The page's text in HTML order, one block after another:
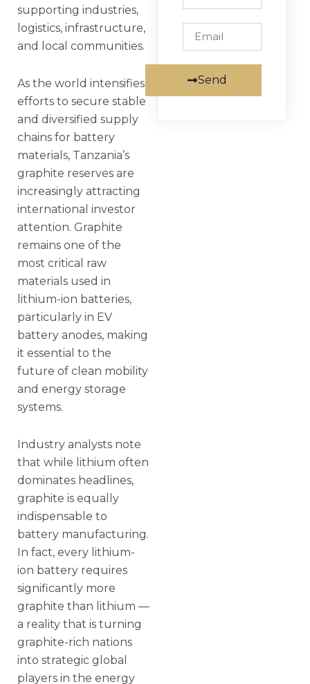
supporting industries,
logistics, infrastructure,
and local communities.
As the world intensifies
efforts to secure stable
and diversified supply
chains for battery
materials, Tanzania’s
graphite reserves are
increasingly attracting
international investor
attention. Graphite
remains one of the
most critical raw
materials used in
lithium-ion batteries,
particularly in EV
battery anodes, making
it essential to the
future of clean mobility
and energy storage
systems.
Industry analysts note
that while lithium often
dominates headlines,
graphite is equally
indispensable to
battery manufacturing.
In fact, every lithium-
ion battery requires
significantly more
graphite than lithium —
a reality that is turning
graphite-rich nations
into strategic global
players in the energy
Send